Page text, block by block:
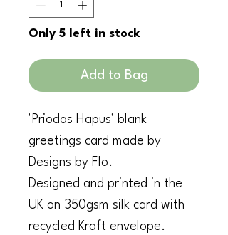
Only 5 left in stock
Add to Bag
'Priodas Hapus' blank
greetings card made by
Designs by Flo.
Designed and printed in the
UK on 350gsm silk card with
recycled Kraft envelope.